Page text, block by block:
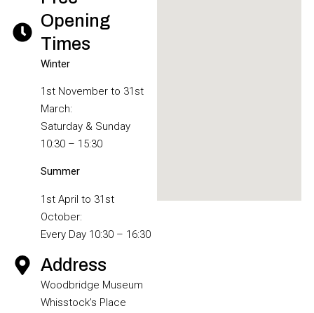
Opening
Times
Winter
1st November to 31st
March:
Saturday & Sunday
10:30 – 15:30
Summer
1st April to 31st
October:
Every Day 10:30 – 16:30
Address
Woodbridge Museum
Whisstock’s Place